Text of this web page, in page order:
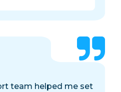
team helped me set